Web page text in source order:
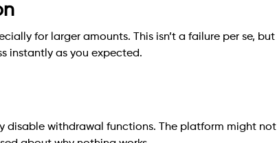
for larger amounts. This isn’t a failure per se, but
instantly as you expected.
disable withdrawal functions. The platform might not